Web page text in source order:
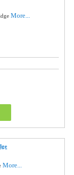
More...
More...